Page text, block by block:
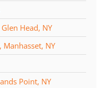
Head, NY
NY
Point, NY